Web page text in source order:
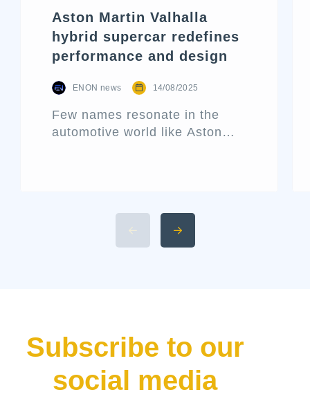
Aston Martin Valhalla
hybrid supercar redefines
performance and design
ENON news 14/08/2025
Few names resonate in the
automotive world like Aston
without making waves. That’s
precisely what the Aston Martin
Subscribe to our
social media